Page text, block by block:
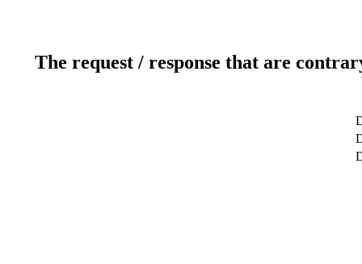
The request / response that are